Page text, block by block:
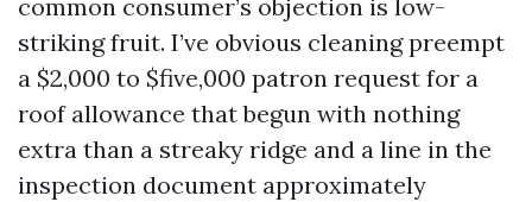
common consumer’s objection is low-
striking fruit. I’ve obvious cleaning preempt
a $2,000 to $five,000 patron request for a
roof allowance that begun with nothing
extra than a streaky ridge and a line in the
inspection document approximately